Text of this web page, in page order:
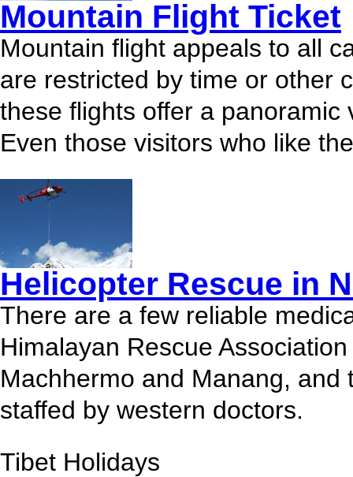
Mountain Flight Ticket
Mountain flight appeals to all
are restricted by time or other
these flights offer a
Even those visitors who like
Helicopter Rescue in
There are a few reliable
Himalayan Rescue
Machhermo and Manang,
staffed by western doctors.
Tibet Holidays